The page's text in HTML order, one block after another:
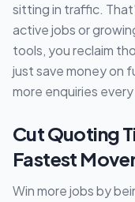
sitting in traffic.
active jobs or
tools, you reclaim
just save money on
more enquiries
Cut Quoting
Fastest
Win more jobs by